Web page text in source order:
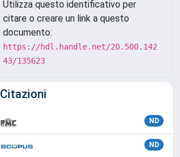
Utilizza questo identificativo per
citare o creare un link a questo
documento:
https://hdl.handle.net/20.500.142
43/135623
Citazioni
ND
ND